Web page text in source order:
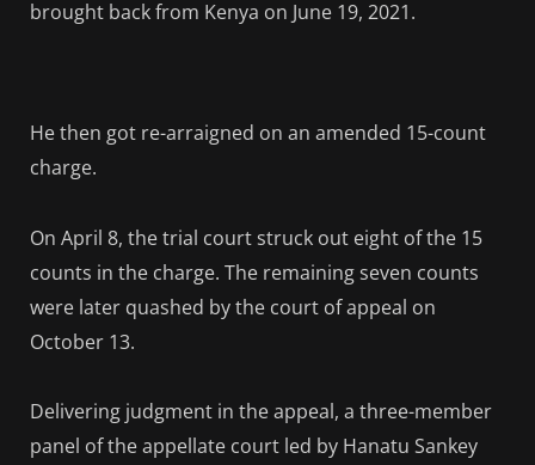
brought back from Kenya on June 19, 2021.
He then got re-arraigned on an amended 15-count
charge.
On April 8, the trial court struck out eight of the 15
counts in the charge. The remaining seven counts
were later quashed by the court of appeal on
October 13.
Delivering judgment in the appeal, a three-member
panel of the appellate court led by Hanatu Sankey